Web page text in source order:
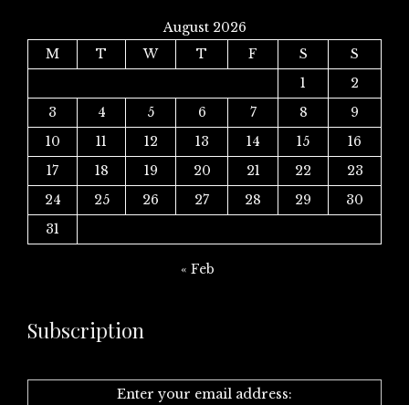
August 2026
M
T W T F S
S
1
2
3
4 5 6 7 8
9
10
11 12 13 14 15
16
17
18 19 20 21 22
23
24
25 26 27 28 29
30
31
« Feb
Subscription
Enter your email address: